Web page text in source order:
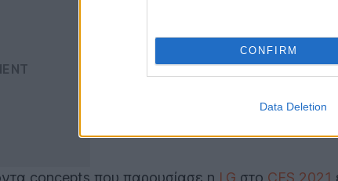
CONFIRM
Data Deletion
concepts που παρουσίασε η LG στο CES 2021